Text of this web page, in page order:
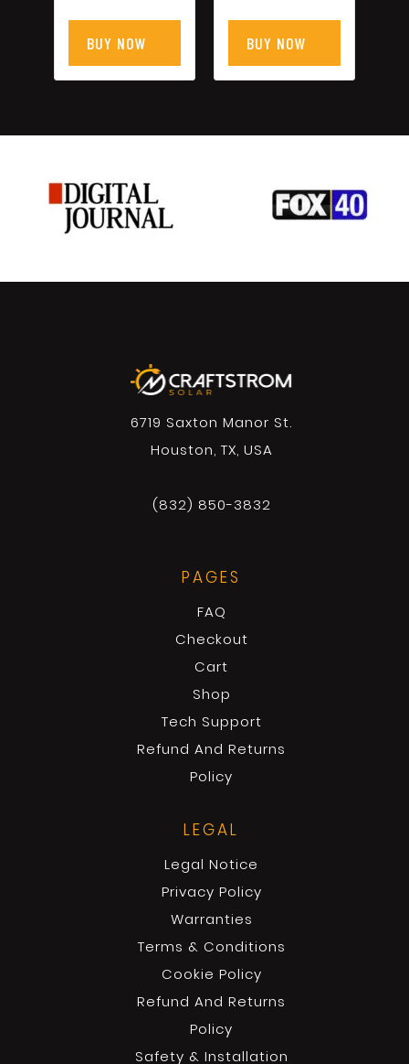
BUY NOW BUY NOW
6719 Saxton Manor St.
Houston, TX, USA
(832) 850-3832
PAGES
FAQ
Checkout
Cart
Shop
Tech Support
Refund And Returns
Policy
LEGAL
Legal Notice
Privacy Policy
Warranties
Terms & Conditions
Cookie Policy
Refund And Returns
Policy
Safety & Installation